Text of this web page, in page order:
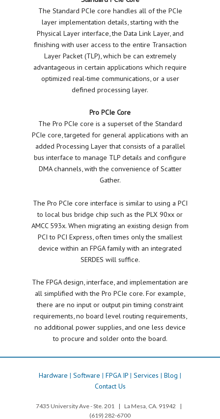
The Standard PCIe core handles all of the PCIe
layer implementation details, starting with the
Physical Layer interface, the Data Link Layer, and
finishing with user access to the entire Transaction
Layer Packet (TLP), which be can extremely
advantageous in certain applications which require
optimized real-time communications, or a user
defined processing layer.
Pro PCIe Core
The Pro PCIe core is a superset of the Standard
PCIe core, targeted for general applications with an
added Processing Layer that consists of a parallel
bus interface to manage TLP details and configure
DMA channels, with the convenience of Scatter
Gather.
The Pro PCIe core interface is similar to using a PCI
to local bus bridge chip such as the PLX 90xx or
AMCC 593x. When migrating an existing design from
PCI to PCI Express, often times only the smallest
device within an FPGA family with an integrated
SERDES will suffice.
The FPGA design, interface, and implementation are
all simplified with the Pro PCIe core. For example,
there are no input or output pin timing constraint
requirements, no board level routing requirements,
no additional power supplies, and one less device
to procure and solder onto the board.
Hardware | Software | FPGA IP | Services | Blog |
Contact Us
7435 University Ave - Ste. 201 | La Mesa, CA. 91942 |
(619) 282-6700